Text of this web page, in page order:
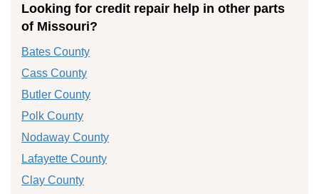
Looking for credit repair help in other parts
of Missouri?
Bates County
Cass County
Butler County
Polk County
Nodaway County
Lafayette County
Clay County